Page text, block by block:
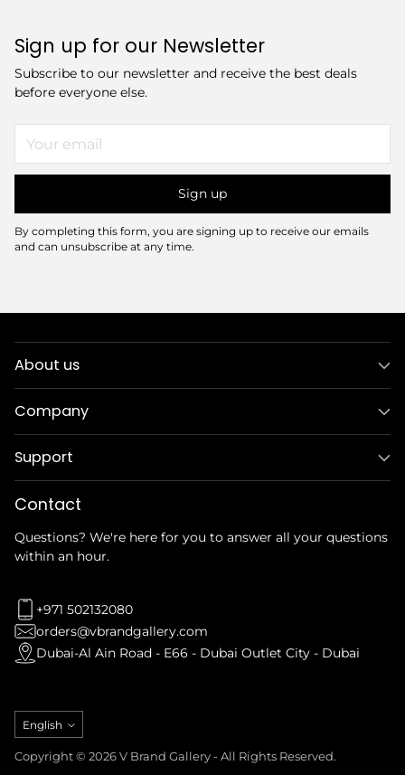
Sign up for our Newsletter
Subscribe to our newsletter and receive the best deals
before everyone else.
email
Sign up
By completing this form, you are signing up to receive our emails
and can unsubscribe at any time.
About us
Company
Support
Contact
Questions? We're here for you to answer all your questions
within an hour.
+971 502132080
orders@vbrandgallery.com
Dubai-Al Ain Road - E66 - Dubai Outlet City - Dubai
Language
English
Copyright © 2026 V Brand Gallery - All Rights Reserved.